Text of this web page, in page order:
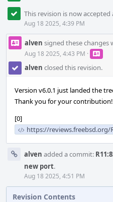
This revision is now
Aug 18 2025, 4:39 PM
alven signed these changes
Aug 18 2025, 4:43 PM ·
alven closed this revision.
Version v6.0.1 just landed the
Thank you for your
[0]
https://reviews.freebsd.org/
alven added a commit:
new port.
Aug 18 2025, 4:51 PM
Revision Contents